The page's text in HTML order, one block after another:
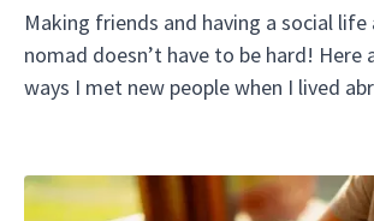
Making friends and having a social
nomad doesn’t have to be hard! Here
ways I met new people when I lived